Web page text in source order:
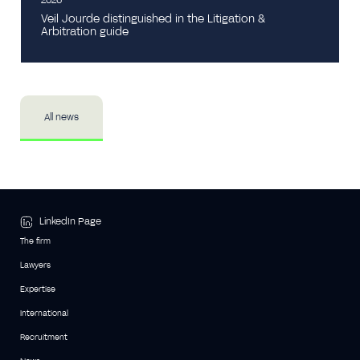
Veil Jourde distinguished in the Litigation &
Arbitration guide
All news
LinkedIn Page
The firm
Lawyers
Expertise
International
Recruitment